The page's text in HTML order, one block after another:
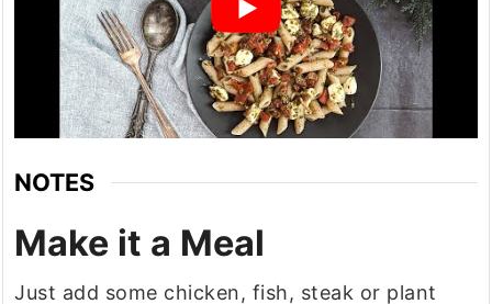
NOTES
Make it a Meal
Just add some chicken, fish, steak or plant